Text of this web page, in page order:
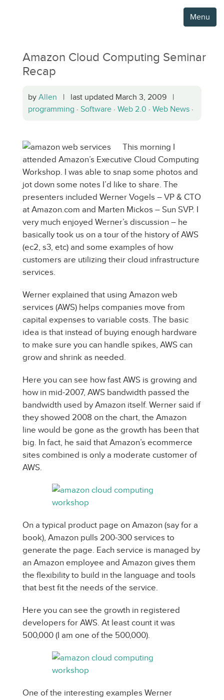
Menu
Amazon Cloud Computing Seminar
Recap
by Allen | last updated March 3, 2009 |
programming · Software · Web 2.0 · Web News ·
This morning I
attended Amazon’s Executive Cloud Computing
Workshop. I was able to snap some photos and
jot down some notes I’d like to share. The
presenters included Werner Vogels – VP & CTO
at Amazon.com and Marten Mickos – Sun SVP. I
very much enjoyed Werner’s discussion – he
basically took us on a tour of the history of AWS
(ec2, s3, etc) and some examples of how
customers are utilizing their cloud infrastructure
services.
Werner explained that using Amazon web
services (AWS) helps companies move from
capital expenses to variable costs. The basic
idea is that instead of buying enough hardware
to make sure you can handle spikes, AWS can
grow and shrink as needed.
Here you can see how fast AWS is growing and
how in mid-2007, AWS bandwidth passed the
bandwidth used by Amazon itself. Werner said if
they showed 2008 on the chart, the Amazon
line would be gone as the growth has been that
big. In fact, he said that Amazon’s ecommerce
sites combined is only a moderate customer of
AWS.
On a typical product page on Amazon (say for a
book), Amazon pulls 200-300 services to
generate the page. Each service is managed by
an Amazon employee and Amazon gives them
the flexibility to build in the language and tools
that best fit the needs of the service.
Here you can see the growth in registered
developers for AWS. At least count it was
500,000 (I am one of the 500,000).
One of the interesting examples Werner